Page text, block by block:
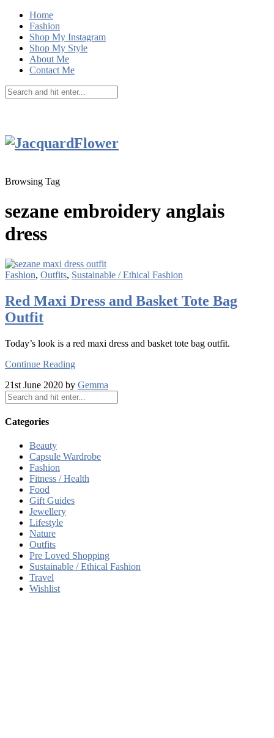
Home
Fashion
Shop My Instagram
Shop My Style
About Me
Contact Me
Browsing Tag
sezane embroidery anglais
dress
Fashion, Outfits, Sustainable / Ethical Fashion
Red Maxi Dress and Basket Tote Bag
Outfit
Today’s look is a red maxi dress and basket tote bag outfit.
Continue Reading
21st June 2020 by Gemma
Categories
Beauty
Capsule Wardrobe
Fashion
Fitness / Health
Food
Gift Guides
Jewellery
Lifestyle
Nature
Outfits
Pre Loved Shopping
Sustainable / Ethical Fashion
Travel
Wishlist